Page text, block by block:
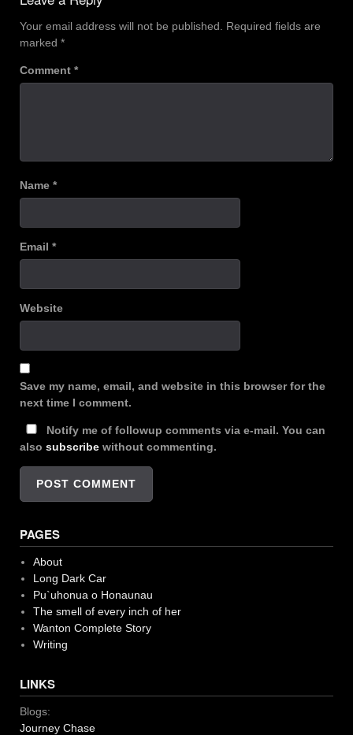
Your email address will not be published.
Required fields are
marked *
Comment *
Name *
Email *
Website
Save my name, email, and website in this browser for the
next time I comment.
Notify me of followup comments via e-mail. You can
also subscribe without commenting.
PAGES
About
Long Dark Car
Pu`uhonua o Honaunau
The smell of every inch of her
Wanton Complete Story
Writing
LINKS
Blogs:
Journey Chase